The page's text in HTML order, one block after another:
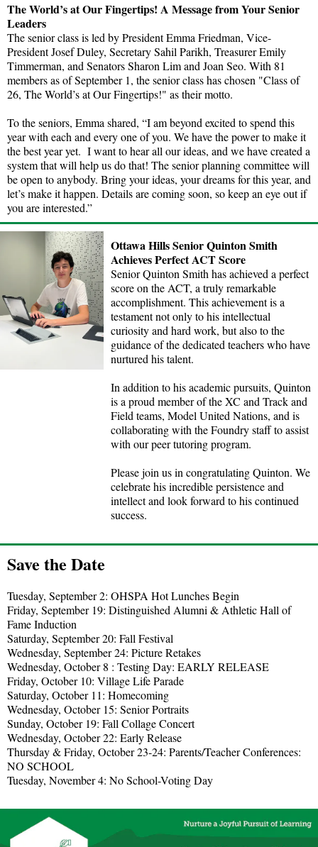
The World’s at Our Fingertips! A Message from Your Senior
Leaders
The senior class is led by President Emma Friedman, Vice-
President Josef Duley, Secretary Sahil Parikh, Treasurer Emily
Timmerman, and Senators Sharon Lim and Joan Seo. With 81
members as of September 1, the senior class has chosen "Class of
26, The World’s at Our Fingertips!" as their motto.
To the seniors, Emma shared, “I am beyond excited to spend this
year with each and every one of you. We have the power to make it
the best year yet. I want to hear all our ideas, and we have created a
system that will help us do that! The senior planning committee will
be open to anybody. Bring your ideas, your dreams for this year, and
let’s make it happen. Details are coming soon, so keep an eye out if
you are interested.”
Ottawa Hills Senior Quinton Smith
Achieves Perfect ACT Score
Senior Quinton Smith has achieved a perfect
score on the ACT, a truly remarkable
accomplishment. This achievement is a
testament not only to his intellectual
curiosity and hard work, but also to the
guidance of the dedicated teachers who have
nurtured his talent.
In addition to his academic pursuits, Quinton
is a proud member of the XC and Track and
Field teams, Model United Nations, and is
collaborating with the Foundry staff to assist
with our peer tutoring program.
Please join us in congratulating Quinton. We
celebrate his incredible persistence and
intellect and look forward to his continued
success.
Save the Date
Tuesday, September 2: OHSPA Hot Lunches Begin
Friday, September 19: Distinguished Alumni & Athletic Hall of
Fame Induction
Saturday, September 20: Fall Festival
Wednesday, September 24: Picture Retakes
Wednesday, October 8 : Testing Day: EARLY RELEASE
Friday, October 10: Village Life Parade
Saturday, October 11: Homecoming
Wednesday, October 15: Senior Portraits
Sunday, October 19: Fall Collage Concert
Wednesday, October 22: Early Release
Thursday & Friday, October 23-24: Parents/Teacher Conferences:
NO SCHOOL
Tuesday, November 4: No School-Voting Day